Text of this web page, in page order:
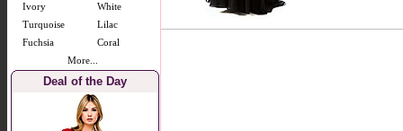
Ivory
White
Turquoise
Lilac
Fuchsia
Coral
More...
Deal of the Day